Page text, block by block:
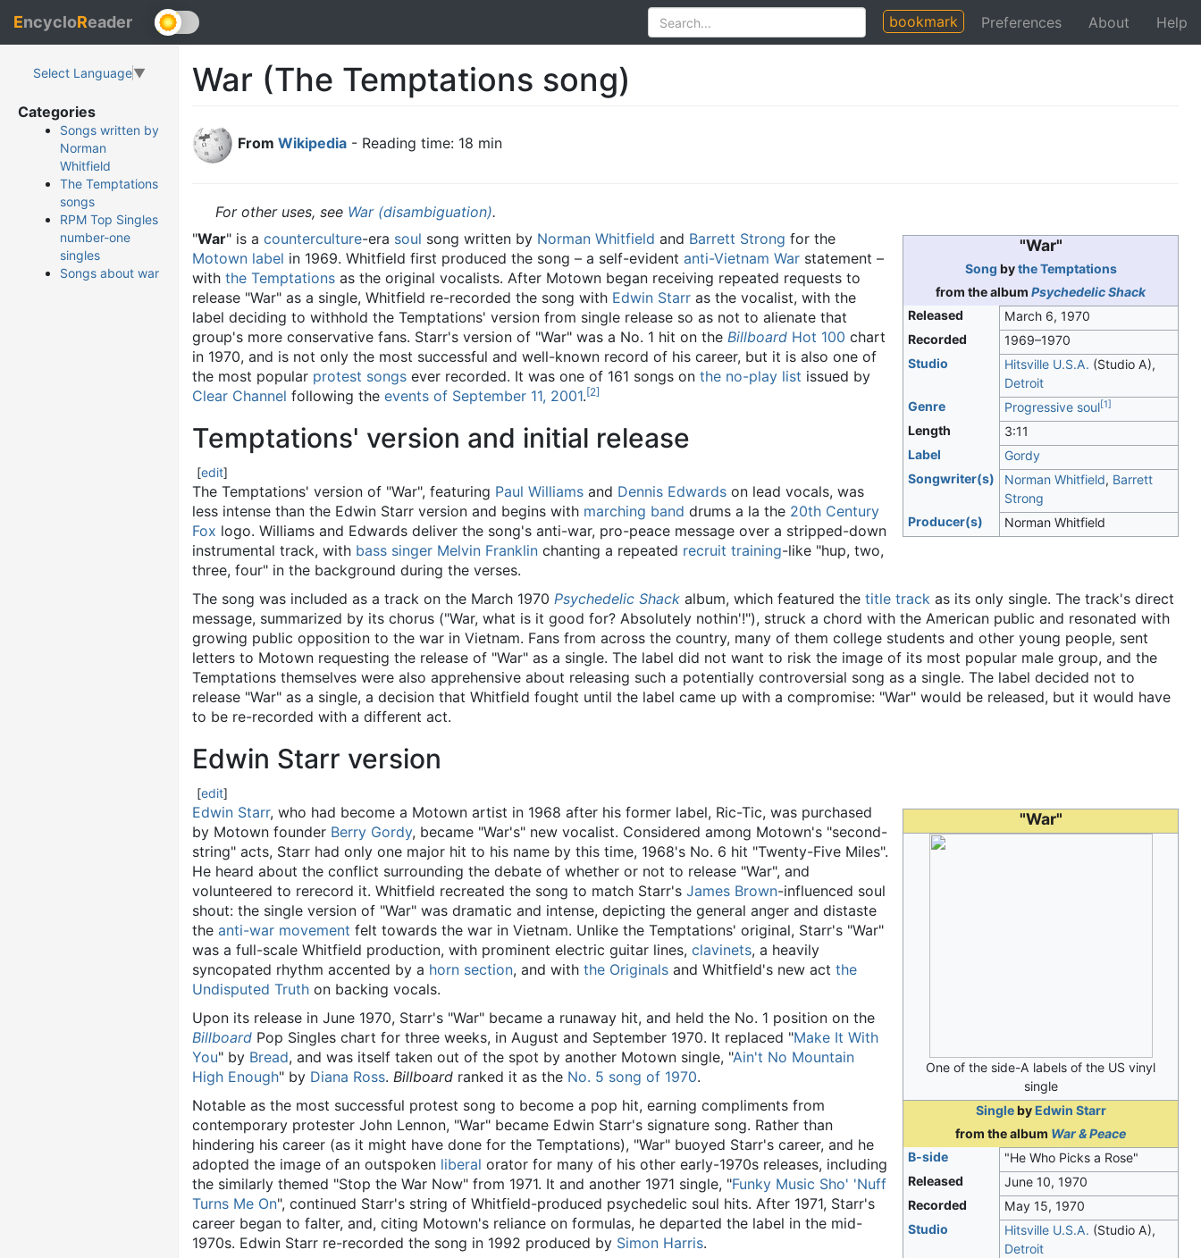
EncycloReader bookmark Preferences About Help
Select Language▼
Categories
Songs written by
Norman
Whitfield
The Temptations
songs
RPM Top Singles
number-one
singles
Songs about war
War (The Temptations song)
From Wikipedia - Reading time: 18 min
For other uses, see War (disambiguation).
"War"
Song bythe Temptations
from the album Psychedelic Shack
Released
March 6, 1970
Recorded
1969–1970
Studio
Hitsville U.S.A. (Studio A),
Detroit
Genre
Progressive soul[1]
Length 3:11
Label
Gordy
Songwriter(s)
Norman Whitfield, Barrett
Strong
Producer(s)
Norman Whitfield
"War" is a counterculture-era soul song written by Norman Whitfield and Barrett Strong for the
Motown label in 1969. Whitfield first produced the song – a self-evident anti-Vietnam War statement –
with the Temptations as the original vocalists. After Motown began receiving repeated requests to
release "War" as a single, Whitfield re-recorded the song with Edwin Starr as the vocalist, with the
label deciding to withhold the Temptations' version from single release so as not to alienate that
group's more conservative fans. Starr's version of "War" was a No. 1 hit on the Billboard Hot 100 chart
in 1970, and is not only the most successful and well-known record of his career, but it is also one of
the most popular protest songs ever recorded. It was one of 161 songs on the no-play list issued by
Clear Channel following the events of September 11, 2001.[2]
Temptations' version and initial release
[edit]
The Temptations' version of "War", featuring Paul Williams and Dennis Edwards on lead vocals, was
less intense than the Edwin Starr version and begins with marching band drums a la the 20th Century
Fox logo. Williams and Edwards deliver the song's anti-war, pro-peace message over a stripped-down
instrumental track, with bass singer Melvin Franklin chanting a repeated recruit training-like "hup, two,
three, four" in the background during the verses.
The song was included as a track on the March 1970 Psychedelic Shack album, which featured the title track as its only single. The track's direct
message, summarized by its chorus ("War, what is it good for? Absolutely nothin'!"), struck a chord with the American public and resonated with
growing public opposition to the war in Vietnam. Fans from across the country, many of them college students and other young people, sent
letters to Motown requesting the release of "War" as a single. The label did not want to risk the image of its most popular male group, and the
Temptations themselves were also apprehensive about releasing such a potentially controversial song as a single. The label decided not to
release "War" as a single, a decision that Whitfield fought until the label came up with a compromise: "War" would be released, but it would have
to be re-recorded with a different act.
Edwin Starr version
[edit]
"War"
One of the side-A labels of the US vinyl
single
Singleby Edwin Starr
from the album War & Peace
B-side
"He Who Picks a Rose"
Released
June 10, 1970
Recorded
May 15, 1970
Studio
Hitsville U.S.A. (Studio A),
Detroit
Edwin Starr, who had become a Motown artist in 1968 after his former label, Ric-Tic, was purchased
by Motown founder Berry Gordy, became "War's" new vocalist. Considered among Motown's "second-
string" acts, Starr had only one major hit to his name by this time, 1968's No. 6 hit "Twenty-Five Miles".
He heard about the conflict surrounding the debate of whether or not to release "War", and
volunteered to rerecord it. Whitfield recreated the song to match Starr's James Brown-influenced soul
shout: the single version of "War" was dramatic and intense, depicting the general anger and distaste
the anti-war movement felt towards the war in Vietnam. Unlike the Temptations' original, Starr's "War"
was a full-scale Whitfield production, with prominent electric guitar lines, clavinets, a heavily
syncopated rhythm accented by a horn section, and with the Originals and Whitfield's new act the
Undisputed Truth on backing vocals.
Upon its release in June 1970, Starr's "War" became a runaway hit, and held the No. 1 position on the
Billboard Pop Singles chart for three weeks, in August and September 1970. It replaced "Make It With
You" by Bread, and was itself taken out of the spot by another Motown single, "Ain't No Mountain
High Enough" by Diana Ross. Billboard ranked it as the No. 5 song of 1970.
Notable as the most successful protest song to become a pop hit, earning compliments from
contemporary protester John Lennon, "War" became Edwin Starr's signature song. Rather than
hindering his career (as it might have done for the Temptations), "War" buoyed Starr's career, and he
adopted the image of an outspoken liberal orator for many of his other early-1970s releases, including
the similarly themed "Stop the War Now" from 1971. It and another 1971 single, "Funky Music Sho' 'Nuff
Turns Me On", continued Starr's string of Whitfield-produced psychedelic soul hits. After 1971, Starr's
career began to falter, and, citing Motown's reliance on formulas, he departed the label in the mid-
1970s. Edwin Starr re-recorded the song in 1992 produced by Simon Harris.